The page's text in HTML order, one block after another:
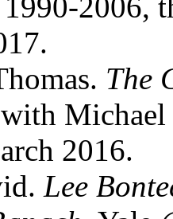
The
Michael
2016.
Lee